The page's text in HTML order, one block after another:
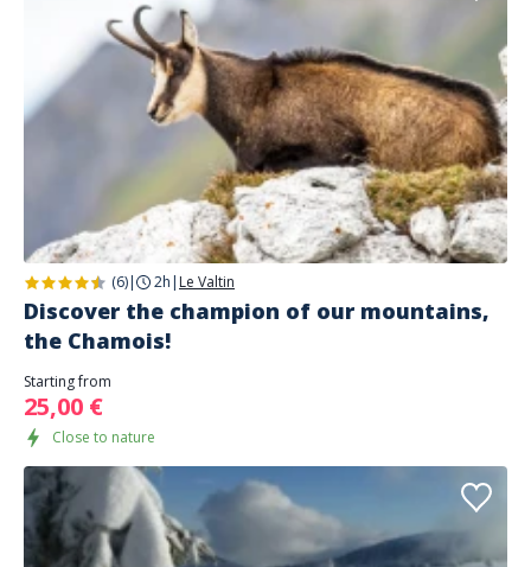
(6)| 2h | Le Valtin
Discover the champion of our mountains,
the Chamois!
Starting from
25,00 €
Close to nature